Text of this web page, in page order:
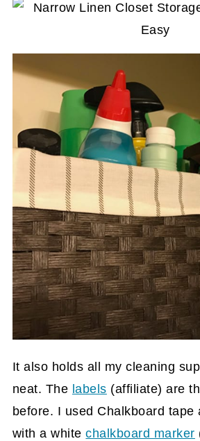
It also holds all my cleaning
neat. The labels (affiliate) are
before. I used Chalkboard tape
with a whitechalkboard marker